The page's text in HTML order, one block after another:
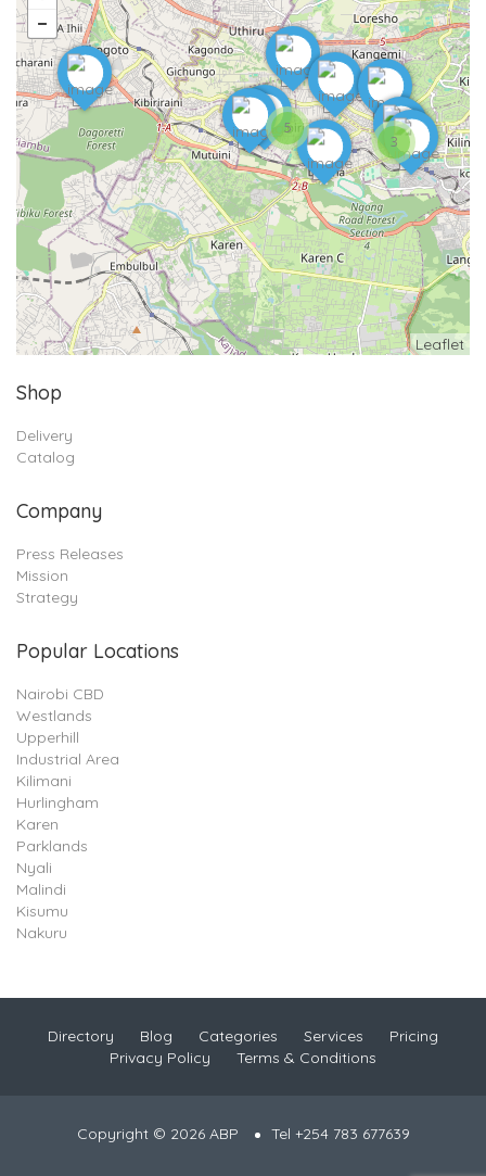
3
5
Leaflet
Shop
Delivery
Catalog
Company
Press Releases
Mission
Strategy
Popular Locations
Nairobi CBD
Westlands
Upperhill
Industrial Area
Kilimani
Hurlingham
Karen
Parklands
Nyali
Malindi
Kisumu
Nakuru
Directory Blog Categories Services
Pricing
Privacy Policy
Terms & Conditions
Copyright © 2026 ABP Tel +254 783 677639